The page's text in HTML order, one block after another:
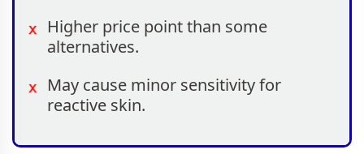
Higher price point than some
alternatives.
May cause minor sensitivity for
reactive skin.